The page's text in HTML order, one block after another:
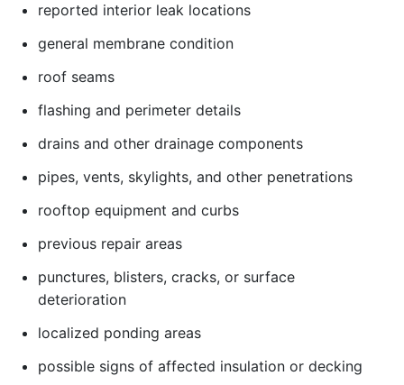
reported interior leak locations
general membrane condition
roof seams
flashing and perimeter details
drains and other drainage components
pipes, vents, skylights, and other penetrations
rooftop equipment and curbs
previous repair areas
punctures, blisters, cracks, or surface
deterioration
localized ponding areas
possible signs of affected insulation or decking